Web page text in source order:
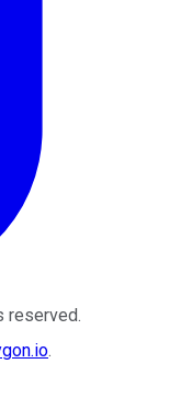
reserved.
.